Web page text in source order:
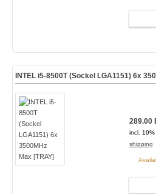
INTEL i5-8500T (Sockel LGA1151) 6x
289.00
incl. 19%
shipping